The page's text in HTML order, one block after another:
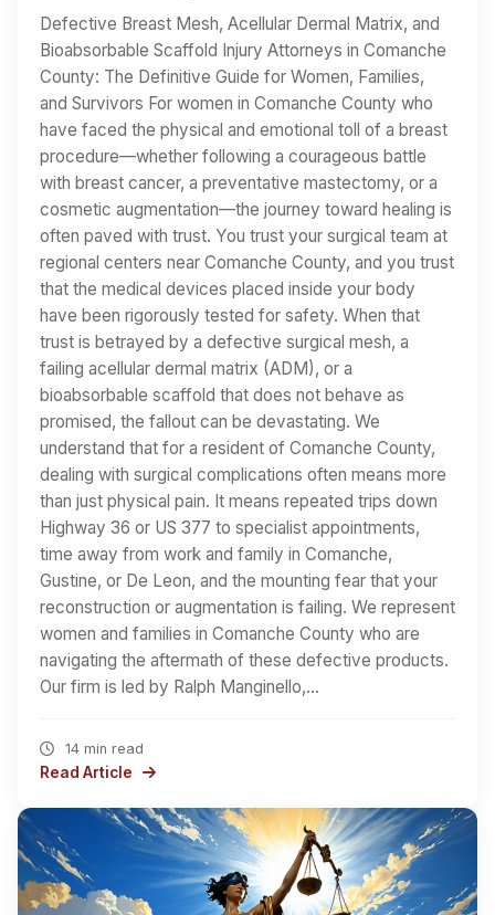
Defective Breast Mesh, Acellular Dermal Matrix, and
Bioabsorbable Scaffold Injury Attorneys in Comanche
County: The Definitive Guide for Women, Families,
and Survivors For women in Comanche County who
have faced the physical and emotional toll of a breast
procedure—whether following a courageous battle
with breast cancer, a preventative mastectomy, or a
cosmetic augmentation—the journey toward healing is
often paved with trust. You trust your surgical team at
regional centers near Comanche County, and you trust
that the medical devices placed inside your body
have been rigorously tested for safety. When that
trust is betrayed by a defective surgical mesh, a
failing acellular dermal matrix (ADM), or a
bioabsorbable scaffold that does not behave as
promised, the fallout can be devastating. We
understand that for a resident of Comanche County,
dealing with surgical complications often means more
than just physical pain. It means repeated trips down
Highway 36 or US 377 to specialist appointments,
time away from work and family in Comanche,
Gustine, or De Leon, and the mounting fear that your
reconstruction or augmentation is failing. We represent
women and families in Comanche County who are
navigating the aftermath of these defective products.
Our firm is led by Ralph Manginello,…
14 min read
Read Article